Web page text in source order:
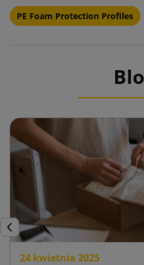
PE Foam Protection Profiles
Previous
24 kwietnia 2025